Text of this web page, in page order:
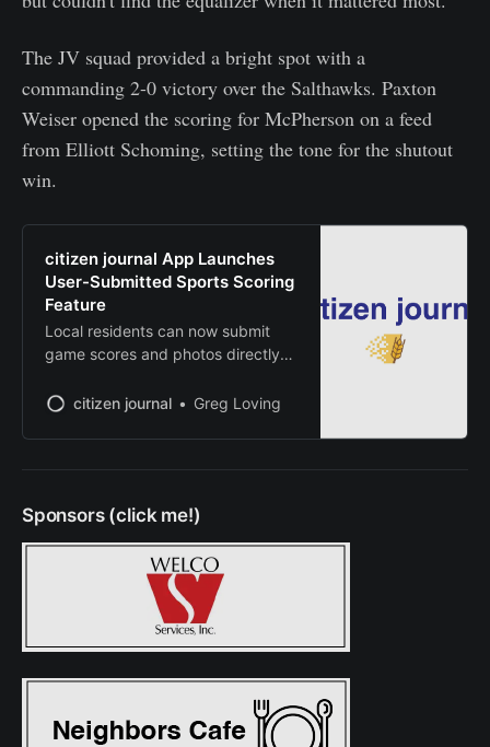
The JV squad provided a bright spot with a
commanding 2-0 victory over the Salthawks. Paxton
Weiser opened the scoring for McPherson on a feed
from Elliott Schoming, setting the tone for the shutout
win.
citizen journal App Launches
User-Submitted Sports Scoring
Feature
Local residents can now submit
game scores and photos directly
citizen journal
Greg Loving
Sponsors (click me!)